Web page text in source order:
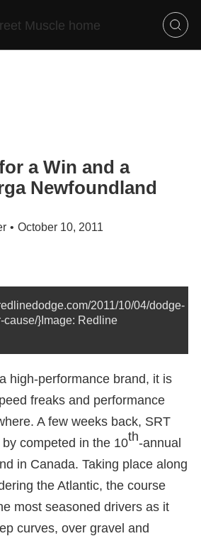
a Win and a
Newfoundland
• October 10, 2011
2011/10/04/dodge-
cause/}Image: Redline
high-performance brand, it is
freaks and performance
A few weeks back, SRT
competed in the 10th-annual
in Canada. Taking place along
the Atlantic, the course
most seasoned drivers as it
curves, over gravel and